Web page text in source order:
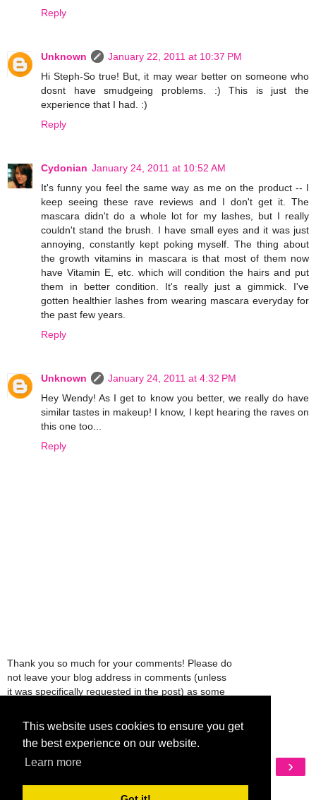
This website uses cookies to ensure you get
the best experience on our website.
Learn more
Reply
Unknown
January 22, 2011 at 10:37 PM
Hi Steph-So true! But, it may wear better on someone who
dosnt have smudgeing problems. :) This is just the
experience that I had. :)
Reply
Cydonian January 24, 2011 at 10:52 AM
It's funny you feel the same way as me on the product -- I
keep seeing these rave reviews and I don't get it. The
mascara didn't do a whole lot for my lashes, but I really
couldn't stand the brush. I have small eyes and it was just
annoying, constantly kept poking myself. The thing about
the growth vitamins in mascara is that most of them now
have Vitamin E, etc. which will condition the hairs and put
them in better condition. It's really just a gimmick. I've
gotten healthier lashes from wearing mascara everyday for
the past few years.
Reply
Unknown
January 24, 2011 at 4:32 PM
Hey Wendy! As I get to know you better, we really do have
similar tastes in makeup! I know, I kept hearing the raves on
this one too...
Reply
Thank you so much for your comments! Please do
not leave your blog address in comments (unless
it was specifically requested in the post) as some
comments will be deleted.
‹ ›
View web version